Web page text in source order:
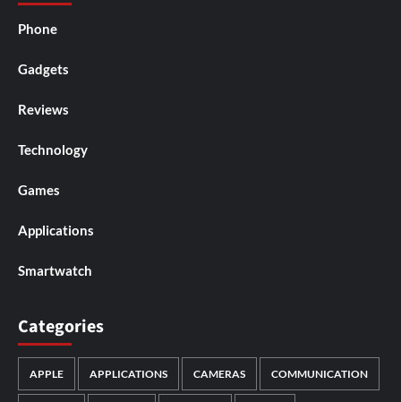
Phone
Gadgets
Reviews
Technology
Games
Applications
Smartwatch
Categories
APPLE APPLICATIONS CAMERAS COMMUNICATION